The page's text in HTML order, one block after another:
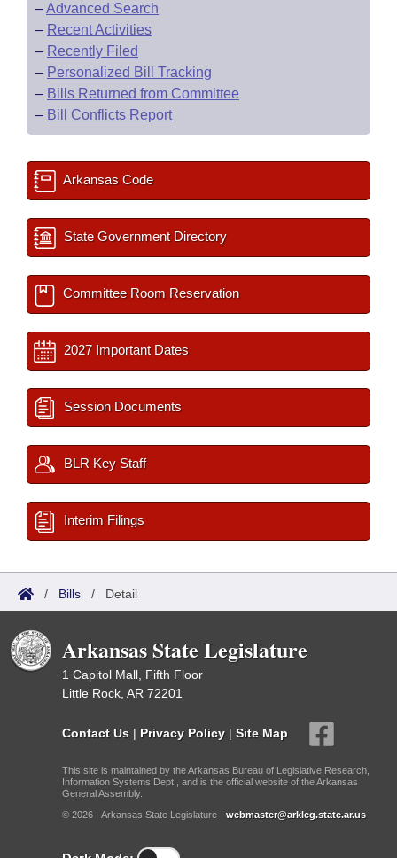
–Advanced Search
– Recent Activities
– Recently Filed
– Personalized Bill Tracking
– Bills Returned from Committee
– Bill Conflicts Report
Arkansas Code
State Government Directory
Committee Room Reservation
2027 Important Dates
Session Documents
BLR Key Staff
Interim Filings
/ Bills / Detail
Arkansas State Legislature
1 Capitol Mall, Fifth Floor
Little Rock, AR 72201
Contact Us | Privacy Policy | Site Map
This site is maintained by the Arkansas Bureau of Legislative Research,
Information Systems Dept., and is the official website of the Arkansas
General Assembly.
© 2026 - Arkansas State Legislature - webmaster@arkleg.state.ar.us